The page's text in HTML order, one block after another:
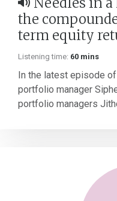
the
term equity
Listening time: 60 mins
In the latest episode
portfolio manager
portfolio managers